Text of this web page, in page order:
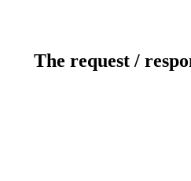
The request /